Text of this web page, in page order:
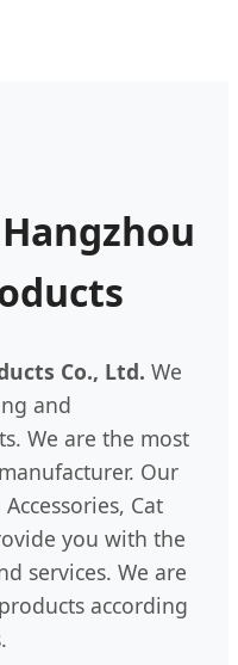
Co., Ltd. We
and
We are the most
Our
Cat
you with the
services. We are
according